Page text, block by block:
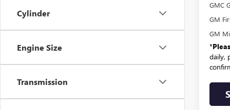
Cylinder
Engine Size
Transmission
GMC
GM
GM
*
daily,